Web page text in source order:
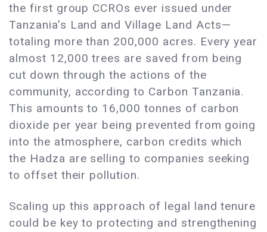
the first group CCROs ever issued under
Tanzania’s Land and Village Land Acts—
totaling more than 200,000 acres. Every year
almost 12,000 trees are saved from being
cut down through the actions of the
community, according to Carbon Tanzania.
This amounts to 16,000 tonnes of carbon
dioxide per year being prevented from going
into the atmosphere, carbon credits which
the Hadza are selling to companies seeking
to offset their pollution.
Scaling up this approach of legal land tenure
could be key to protecting and strengthening